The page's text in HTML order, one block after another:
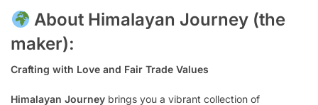
About Himalayan Journey (the
maker):
Crafting with Love and Fair Trade Values
Himalayan Journey brings you a vibrant collection of